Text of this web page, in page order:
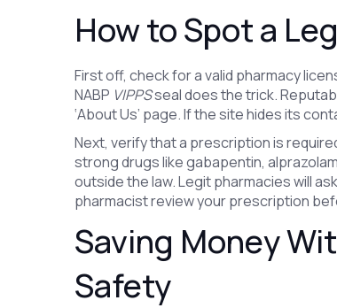
How to Spot a
First off, check for a valid pharmacy
NABP VIPPSseal does the trick.
‘About Us’ page. If the site hides its
Next, verify that a prescription is
strong drugs like gabapentin,
outside the law. Legit pharmacies will
pharmacist review your prescription
Saving Money
Safety